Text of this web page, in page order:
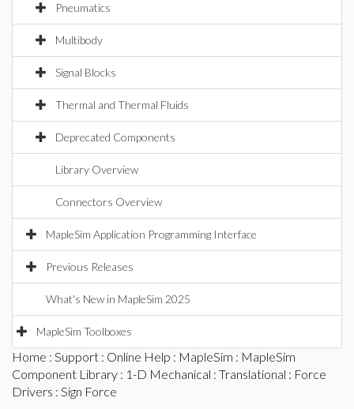
Pneumatics
Multibody
Signal Blocks
Thermal and Thermal Fluids
Deprecated Components
Library Overview
Connectors Overview
MapleSim Application Programming Interface
Previous Releases
What's New in MapleSim 2025
MapleSim Toolboxes
Home : Support : Online Help : MapleSim : MapleSim
Component Library : 1-D Mechanical : Translational : Force
Drivers : Sign Force